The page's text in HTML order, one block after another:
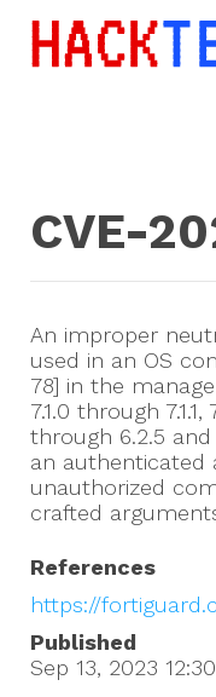
CVE-
An improper
used in an OS
78] in the
7.1.0 through
through 6.2.5 and
an authenticated
unauthorized
crafted
References
https://
Published
Sep 13, 2023